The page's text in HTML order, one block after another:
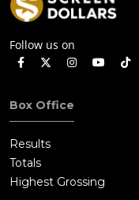
Follow us on
Box Office
Results
Totals
Highest Grossing